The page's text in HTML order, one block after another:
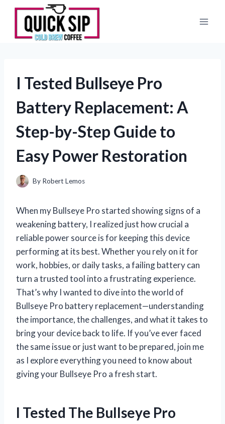
Skip
content
I Tested Bullseye Pro
Battery Replacement: A
Step-by-Step Guide to
Easy Power Restoration
By Robert Lemos
When my Bullseye Pro started showing signs of a
weakening battery, I realized just how crucial a
reliable power source is for keeping this device
performing at its best. Whether you rely on it for
work, hobbies, or daily tasks, a failing battery can
turn a trusted tool into a frustrating experience.
That’s why I wanted to dive into the world of
Bullseye Pro battery replacement—understanding
the importance, the challenges, and what it takes to
bring your device back to life. If you’ve ever faced
the same issue or just want to be prepared, join me
as I explore everything you need to know about
giving your Bullseye Pro a fresh start.
I Tested The Bullseye Pro